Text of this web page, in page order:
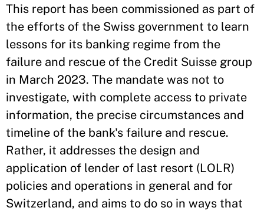
This report has been commissioned as part of
the efforts of the Swiss government to learn
lessons for its banking regime from the
failure and rescue of the Credit Suisse group
in March 2023. The mandate was not to
investigate, with complete access to private
information, the precise circumstances and
timeline of the bank's failure and rescue.
Rather, it addresses the design and
application of lender of last resort (LOLR)
policies and operations in general and for
Switzerland, and aims to do so in ways that